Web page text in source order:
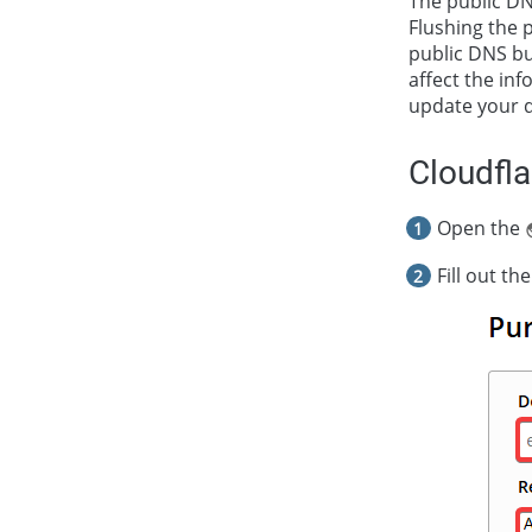
Flushing the
public DNS
affect the
update your
Open the
Fill out